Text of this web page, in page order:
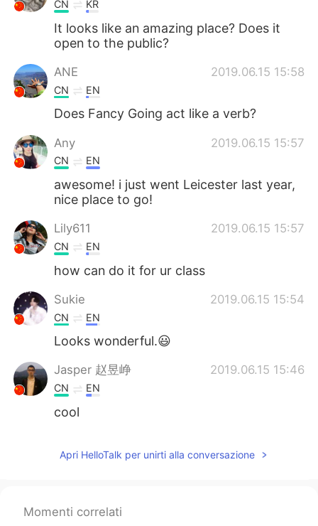
CN KR
It looks like an amazing place? Does it
open to the public?
ANE 2019.06.15 15:58
CN EN
Does Fancy Going act like a verb?
Any 2019.06.15 15:57
CN EN
awesome! i just went Leicester last year,
nice place to go!
Lily611 2019.06.15 15:57
CN EN
how can do it for ur class
Sukie 2019.06.15 15:54
CN EN
Looks wonderful.😃
Jasper 赵昱峥 2019.06.15 15:46
CN EN
cool
Apri HelloTalk per unirti alla conversazione
Momenti correlati